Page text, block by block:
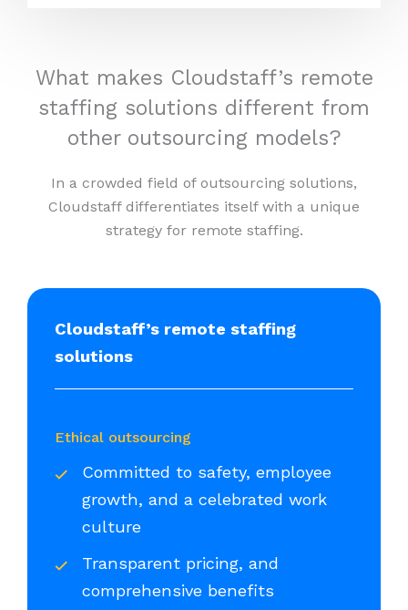
What makes Cloudstaff’s remote
staffing solutions different from
other outsourcing models?
In a crowded field of outsourcing solutions,
Cloudstaff differentiates itself with a unique
strategy for remote staffing.
Cloudstaff’s remote staffing
solutions
Ethical outsourcing
Committed to safety, employee
growth, and a celebrated work
culture
Transparent pricing, and
comprehensive benefits